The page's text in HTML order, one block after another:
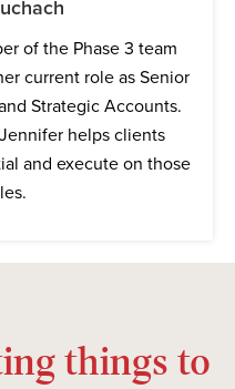
of the Phase 3 team
current role as Senior
Strategic Accounts.
helps clients
and execute on those
things to